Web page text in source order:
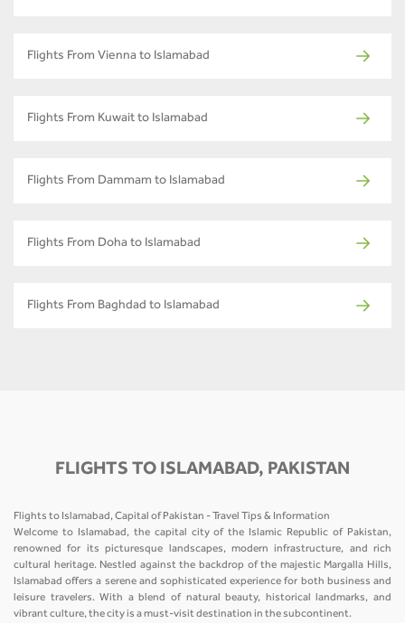
Flights From Vienna to Islamabad
Flights From Kuwait to Islamabad
Flights From Dammam to Islamabad
Flights From Doha to Islamabad
Flights From Baghdad to Islamabad
FLIGHTS TO ISLAMABAD, PAKISTAN
Flights to Islamabad, Capital of Pakistan - Travel Tips & Information
Welcome to Islamabad, the capital city of the Islamic Republic of Pakistan,
renowned for its picturesque landscapes, modern infrastructure, and rich
cultural heritage. Nestled against the backdrop of the majestic Margalla Hills,
Islamabad offers a serene and sophisticated experience for both business and
leisure travelers. With a blend of natural beauty, historical landmarks, and
vibrant culture, the city is a must-visit destination in the subcontinent.